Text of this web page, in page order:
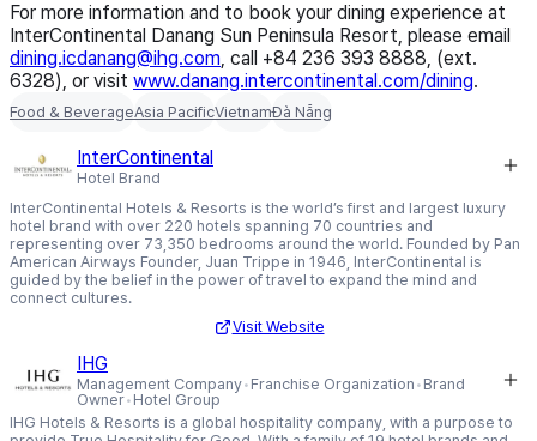
For more information and to book your dining experience at
InterContinental Danang Sun Peninsula Resort, please email
dining.icdanang@ihg.com, call +84 236 393 8888, (ext.
6328), or visit www.danang.intercontinental.com/dining.
Food & BeverageAsia PacificVietnamĐà Nẵng
InterContinental
Hotel Brand
InterContinental Hotels & Resorts is the world’s first and largest luxury
hotel brand with over 220 hotels spanning 70 countries and
representing over 73,350 bedrooms around the world. Founded by Pan
American Airways Founder, Juan Trippe in 1946, InterContinental is
guided by the belief in the power of travel to expand the mind and
connect cultures.
Visit Website
IHG
Management Company Franchise Organization Brand
Owner Hotel Group
IHG Hotels & Resorts is a global hospitality company, with a purpose to